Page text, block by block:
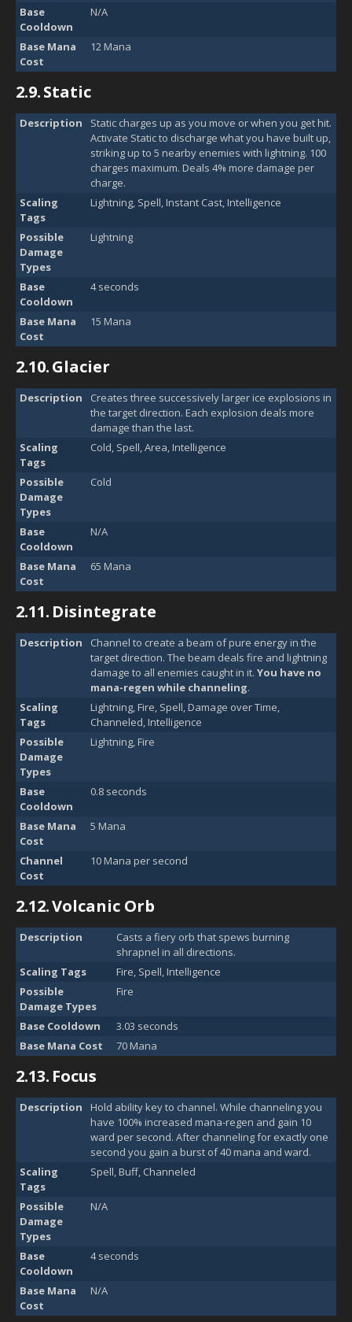
Base
Cooldown
N/A
Base Mana
Cost
12 Mana
2.9.Static
Description
Static charges up as you move or when you get hit.
Activate Static to discharge what you have built up,
striking up to 5 nearby enemies with lightning. 100
charges maximum. Deals 4% more damage per
charge.
Scaling
Tags
Lightning, Spell, Instant Cast, Intelligence
Possible
Damage
Types
Lightning
Base
Cooldown
4 seconds
Base Mana
Cost
15 Mana
2.10.Glacier
Description
Creates three successively larger ice explosions in
the target direction. Each explosion deals more
damage than the last.
Scaling
Tags
Cold, Spell, Area, Intelligence
Possible
Damage
Types
Cold
Base
Cooldown
N/A
Base Mana
Cost
65 Mana
2.11. Disintegrate
Description
Channel to create a beam of pure energy in the
target direction. The beam deals fire and lightning
damage to all enemies caught in it. You have no
mana-regen while channeling.
Scaling
Tags
Lightning, Fire, Spell, Damage over Time,
Channeled, Intelligence
Possible
Damage
Types
Lightning, Fire
Base
Cooldown
0.8 seconds
Base Mana
Cost
5 Mana
Channel
Cost
10 Mana per second
2.12.Volcanic Orb
Description
Casts a fiery orb that spews burning
shrapnel in all directions.
Scaling Tags
Fire, Spell, Intelligence
Possible
Damage Types
Fire
Base Cooldown
3.03 seconds
Base Mana Cost
70 Mana
2.13. Focus
Description
Hold ability key to channel. While channeling you
have 100% increased mana-regen and gain 10
ward per second. After channeling for exactly one
second you gain a burst of 40 mana and ward.
Scaling
Tags
Spell, Buff, Channeled
Possible
Damage
Types
N/A
Base
Cooldown
4 seconds
Base Mana
Cost
N/A